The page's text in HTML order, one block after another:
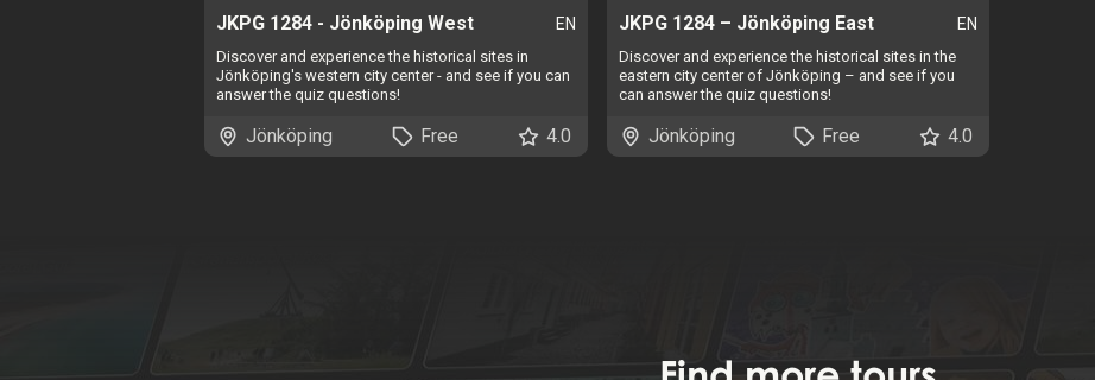
JKPG 1284 - Jönköping West EN
Discover and experience the historical sites in
Jönköping's western city center - and see if you can
answer the quiz questions!
Jönköping Free 4.0
JKPG 1284 – Jönköping East EN
Discover and experience the historical sites in the
eastern city center of Jönköping – and see if you
can answer the quiz questions!
Jönköping Free 4.0